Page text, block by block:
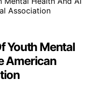
Youth Mental
American